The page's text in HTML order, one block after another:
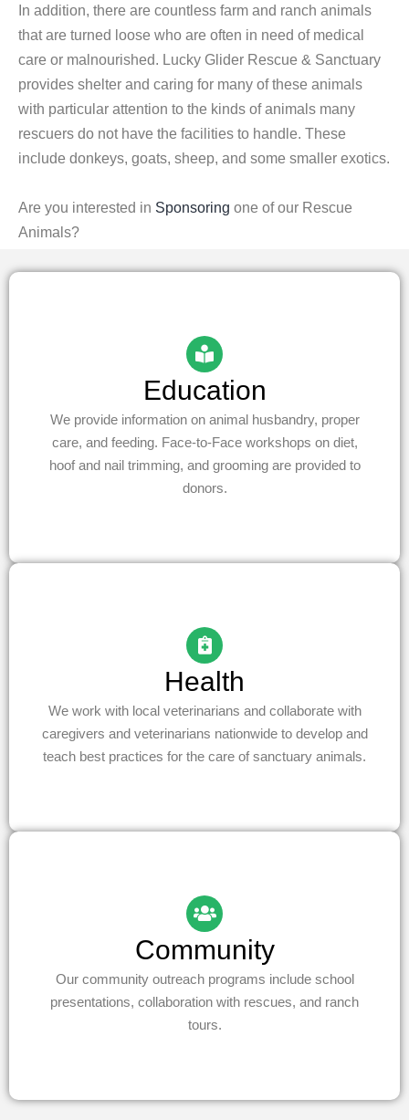
In addition, there are countless farm and ranch animals
that are turned loose who are often in need of medical
care or malnourished. Lucky Glider Rescue & Sanctuary
provides shelter and caring for many of these animals
with particular attention to the kinds of animals many
rescuers do not have the facilities to handle. These
include donkeys, goats, sheep, and some smaller exotics.
Are you interested in Sponsoring one of our Rescue
Animals?
Education
We provide information on animal husbandry, proper
care, and feeding. Face-to-Face workshops on diet,
hoof and nail trimming, and grooming are provided to
donors.
Health
We work with local veterinarians and collaborate with
caregivers and veterinarians nationwide to develop and
teach best practices for the care of sanctuary animals.
Community
Our community outreach programs include school
presentations, collaboration with rescues, and ranch
tours.